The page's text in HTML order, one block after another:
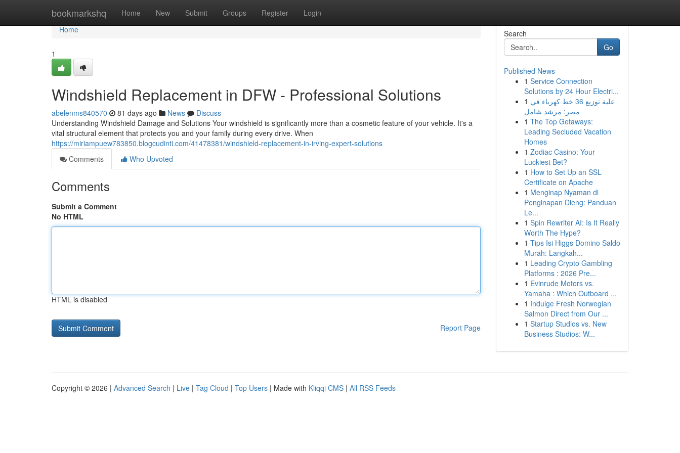
bookmarkshq Home New Submit Groups Register Login
Home
Home
1
Windshield Replacement in DFW - Professional Solutions
abelenms840570 81 days ago News
Discuss
Understanding Windshield Damage and Solutions Your windshield is significantly more than a cosmetic feature of your vehicle. It's a
vital structural element that protects you and your family during every drive. When
https://miriampuew783850.blogcudinti.com/41478381/windshield-replacement-in-irving-expert-solutions
Comments
Who Upvoted
Comments
Submit a Comment
No HTML
HTML is disabled
Report Page
Search
Go
Published News
1 Service Connection
Solutions by 24 Hour Electri...
1 علبة توزيع 36 خط كهرباء في
مصر: مرشد شامل
1 The Top Getaways:
Leading Secluded Vacation
Homes
1 Zodiac Casino: Your
Luckiest Bet?
1 How to Set Up an SSL
Certificate on Apache
1 Menginap Nyaman di
Penginapan Dieng: Panduan
Le...
1 Spin Rewriter AI: Is It Really
Worth The Hype?
1 Tips Isi Higgs Domino Saldo
Murah: Langkah...
1 Leading Crypto Gambling
Platforms : 2026 Pre...
1 Evinrude Motors vs.
Yamaha : Which Outboard ...
1 Indulge Fresh Norwegian
Salmon Direct from Our ...
1 Startup Studios vs. New
Business Studios: W...
Copyright © 2026 | Advanced Search | Live | Tag Cloud | Top Users | Made with Kliqqi CMS | All RSS Feeds